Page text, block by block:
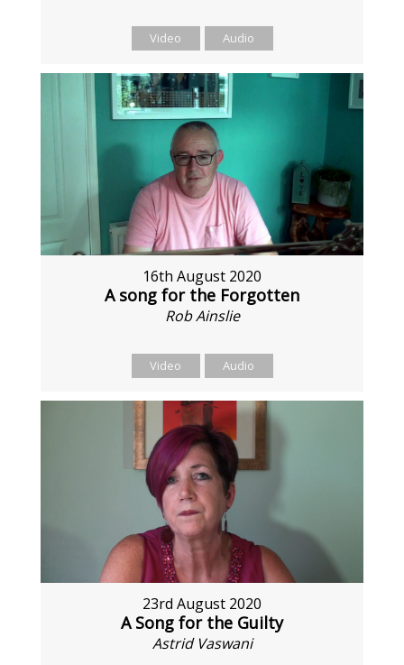
Video Audio
16th August 2020
A song for the Forgotten
Rob Ainslie
Video Audio
23rd August 2020
A Song for the Guilty
Astrid Vaswani